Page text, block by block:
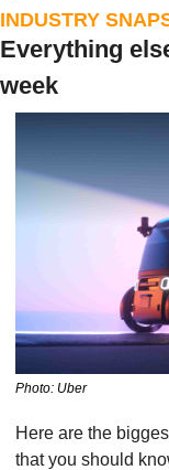
INDUSTRY
Everything
week
Photo: Uber
Here are the
that you should